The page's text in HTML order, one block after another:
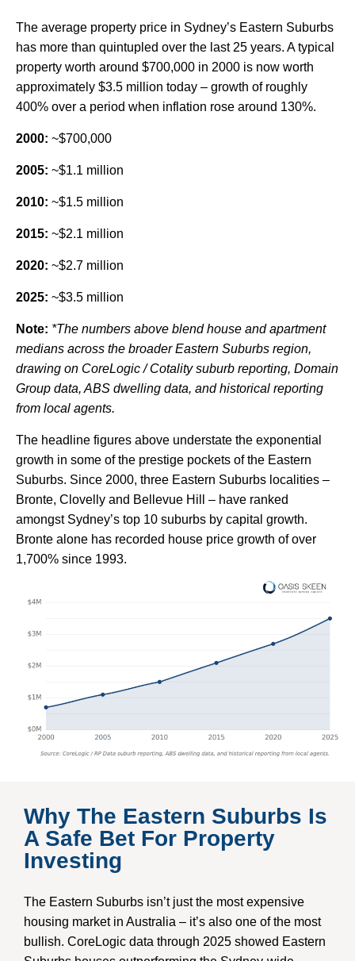
The average property price in Sydney’s Eastern Suburbs
has more than quintupled over the last 25 years. A typical
property worth around $700,000 in 2000 is now worth
approximately $3.5 million today – growth of roughly
400% over a period when inflation rose around 130%.
2000: ~$700,000
2005: ~$1.1 million
2010: ~$1.5 million
2015: ~$2.1 million
2020: ~$2.7 million
2025: ~$3.5 million
Note: *The numbers above blend house and apartment
medians across the broader Eastern Suburbs region,
drawing on CoreLogic / Cotality suburb reporting, Domain
Group data, ABS dwelling data, and historical reporting
from local agents.
The headline figures above understate the exponential
growth in some of the prestige pockets of the Eastern
Suburbs. Since 2000, three Eastern Suburbs localities –
Bronte, Clovelly and Bellevue Hill – have ranked
amongst Sydney’s top 10 suburbs by capital growth.
Bronte alone has recorded house price growth of over
1,700% since 1993.
Why The Eastern Suburbs Is
A Safe Bet For Property
Investing
The Eastern Suburbs isn’t just the most expensive
housing market in Australia – it’s also one of the most
bullish. CoreLogic data through 2025 showed Eastern